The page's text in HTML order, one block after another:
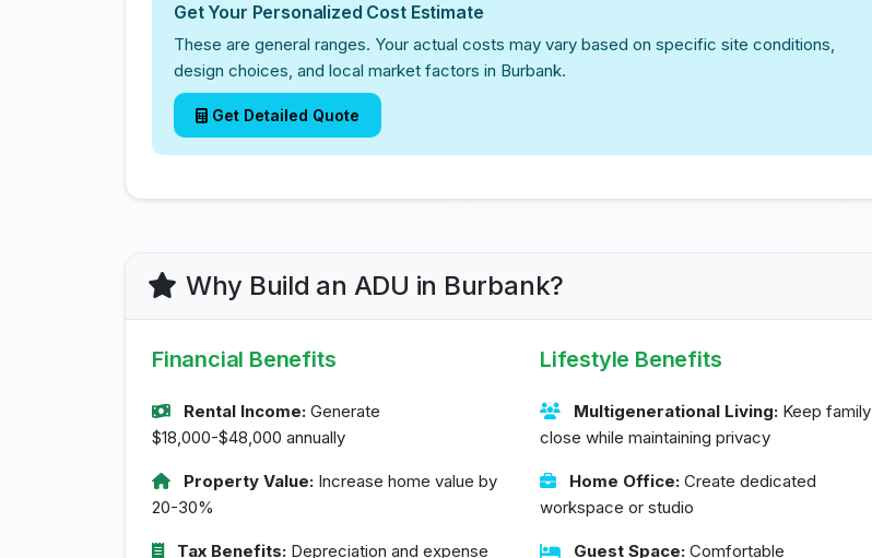
Get Your Personalized Cost Estimate
These are general ranges. Your actual costs may vary based on specific site conditions,
design choices, and local market factors in Burbank.
Get Detailed Quote
Why Build an ADU in Burbank?
Financial Benefits
Rental Income: Generate
$18,000-$48,000 annually
Property Value: Increase home value by
20-30%
Tax Benefits: Depreciation and expense
Lifestyle Benefits
Multigenerational Living: Keep family
close while maintaining privacy
Home Office: Create dedicated
workspace or studio
Guest Space: Comfortable